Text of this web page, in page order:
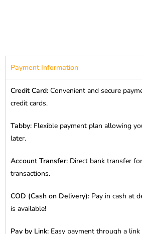
Payment Information
Credit Card: Convenient and secure
credit cards.
Tabby: Flexible payment plan allowing
later.
Account Transfer: Direct bank transfer
transactions.
COD (Cash on Delivery): Pay in cash at
is available!
Pay by Link: Easy payment through a